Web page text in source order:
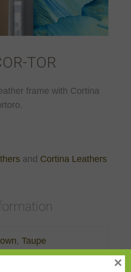
TOR
frame with Cortina
and Cortina Leathers
, Taupe
×